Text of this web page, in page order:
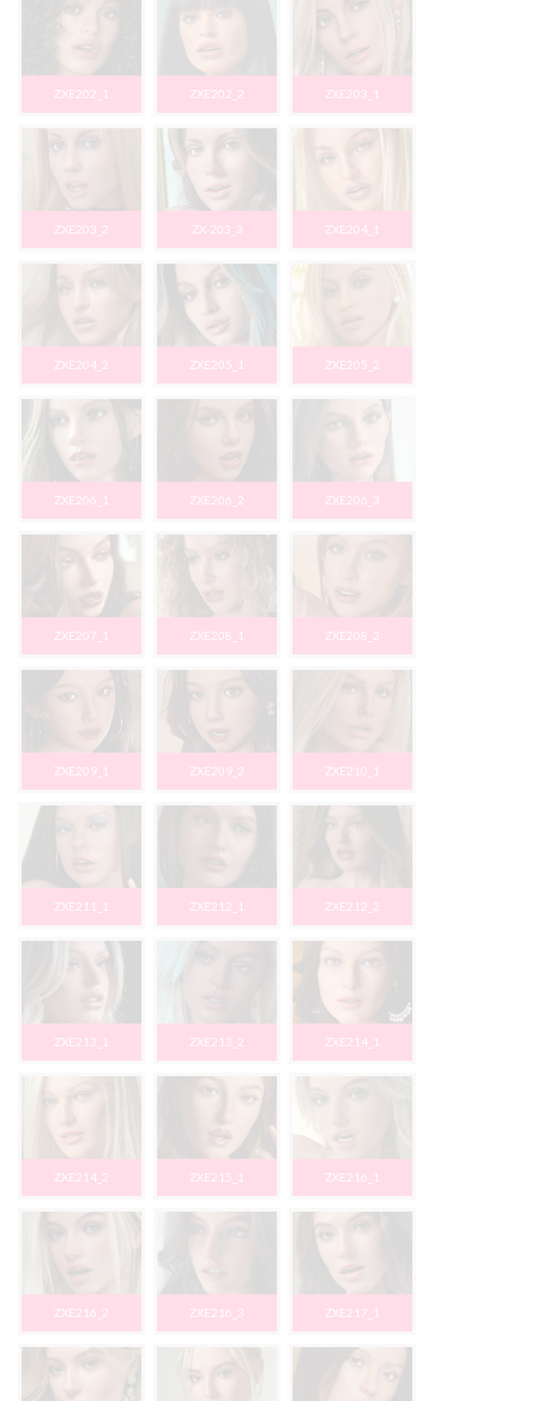
ZXE202_1 ZXE202_2 ZXE203_1
ZXE203_2 ZX-203_3 ZXE204_1
ZXE204_2 ZXE205_1 ZXE205_2
ZXE206_1 ZXE206_2 ZXE206_3
ZXE207_1 ZXE208_1 ZXE208_2
ZXE209_1 ZXE209_2 ZXE210_1
ZXE211_1 ZXE212_1 ZXE212_2
ZXE213_1 ZXE213_2 ZXE214_1
ZXE214_2 ZXE215_1 ZXE216_1
ZXE216_2 ZXE216_3 ZXE217_1